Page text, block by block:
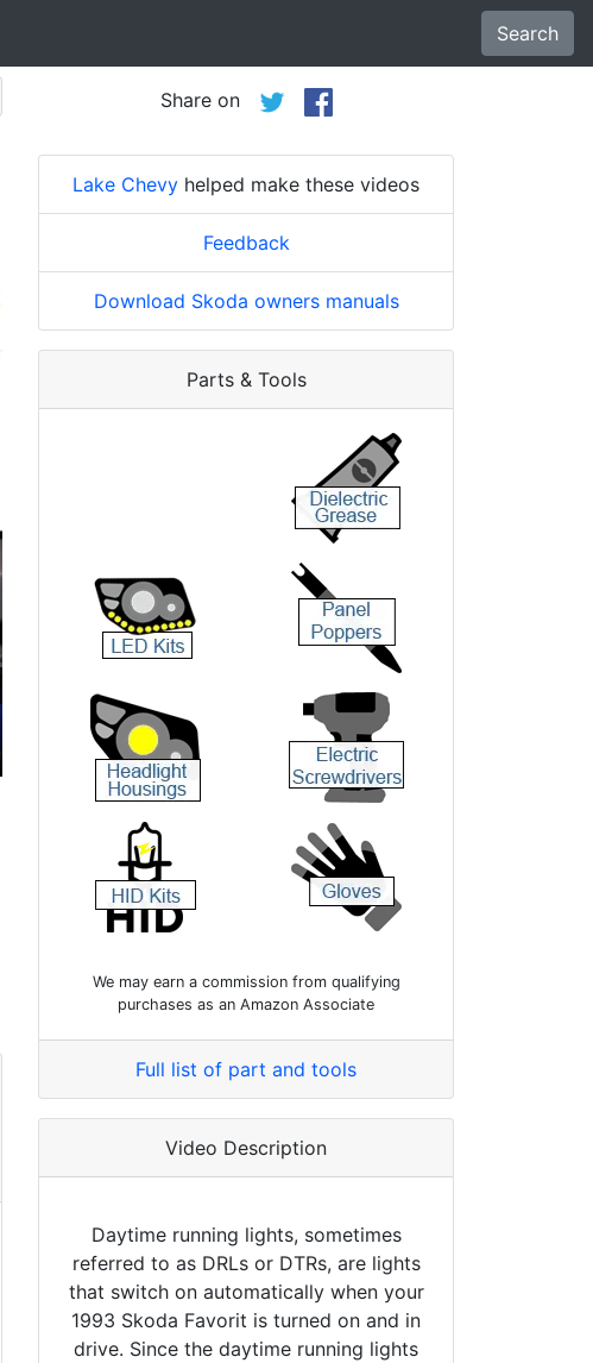
Search
Share on
Lake Chevy helped make these videos
Feedback
Download Skoda owners manuals
Parts & Tools
We may earn a commission from qualifying
purchases as an Amazon Associate
Full list of part and tools
Video Description
Daytime running lights, sometimes
referred to as DRLs or DTRs, are lights
that switch on automatically when your
1993 Skoda Favorit is turned on and in
drive. Since the daytime running lights